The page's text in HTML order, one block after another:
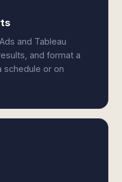
and Tableau
and format a
or on